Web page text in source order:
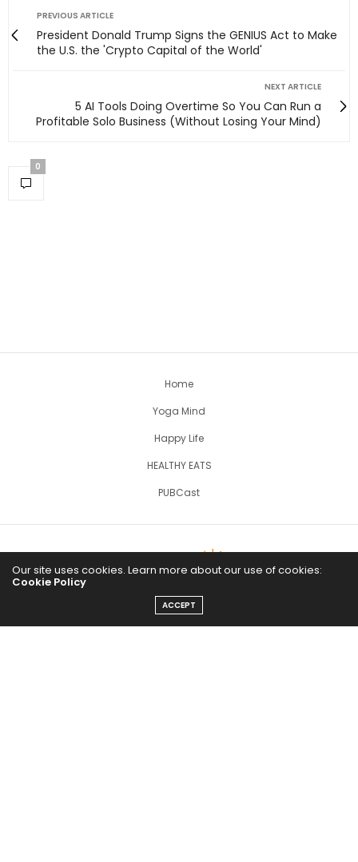
PREVIOUS ARTICLE
President Donald Trump Signs the GENIUS Act to Make
the U.S. the 'Crypto Capital of the World'
NEXT ARTICLE
5 AI Tools Doing Overtime So You Can Run a
Profitable Solo Business (Without Losing Your Mind)
0
Home
Yoga Mind
Happy Life
HEALTHY EATS
PUBCast
Our site uses cookies. Learn more about our use of cookies:
Cookie Policy
ACCEPT